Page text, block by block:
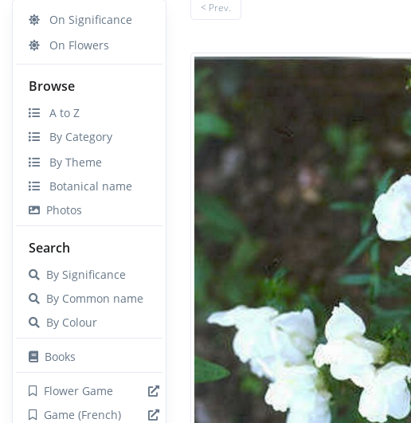
On Significance
On Flowers
Browse
A to Z
By Category
By Theme
Botanical name
Photos
Search
By Significance
By Common name
By Colour
Books
Flower Game
Game (French)
< Prev.